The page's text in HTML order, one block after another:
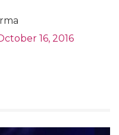
16, 2016